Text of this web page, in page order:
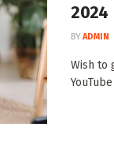
2024
BY ADMIN
Wish to